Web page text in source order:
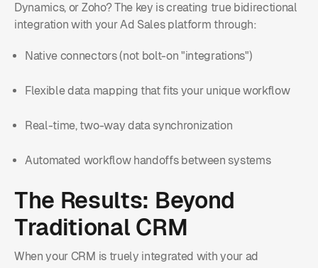
Dynamics, or Zoho? The key is creating true bidirectional
integration with your Ad Sales platform through:
Native connectors (not bolt-on "integrations")
Flexible data mapping that fits your unique workflow
Real-time, two-way data synchronization
Automated workflow handoffs between systems
The Results: Beyond
Traditional CRM
When your CRM is truely integrated with your ad